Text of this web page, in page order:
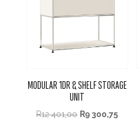
MODULAR 1DR & SHELF STORAGE
UNIT
R12 401,00 R9 300,75